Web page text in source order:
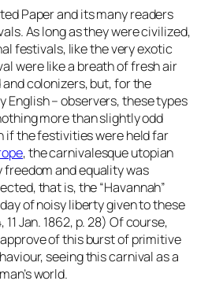
Paper and its many readers
As long as they were civilized,
festivals, like the very exotic
were like a breath of fresh air
colonizers, but, for the
English – observers, these types
more than slightly odd
if the festivities were held far
, the carnivalesque utopian
and equality was
that is, the “Havannah”
of noisy liberty given to these
11 Jan. 1862, p. 28) Of course,
of this burst of primitive
seeing this carnival as a
world.